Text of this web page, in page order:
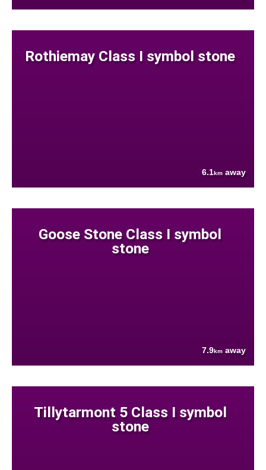
Rothiemay Class I symbol stone
6.1km away
Goose Stone Class I symbol
stone
7.9km away
Tillytarmont 5 Class I symbol
stone